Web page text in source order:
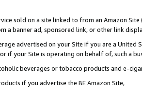
sold on a site linked to from an Amazon
a banner ad, sponsored link, or other link
advertised on your Site if you are a
if your Site is operating on behalf of, such a
beverages or tobacco products and e-
if you advertise the BE Amazon Site,